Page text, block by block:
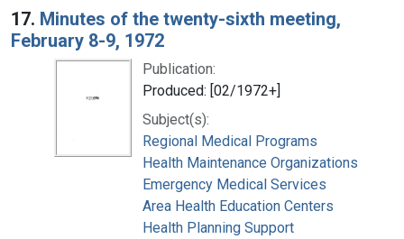
17. Minutes of the twenty-sixth meeting,
February 8-9, 1972
Publication:
Produced: [02/1972+]
Subject(s):
Regional Medical Programs
Health Maintenance Organizations
Emergency Medical Services
Area Health Education Centers
Health Planning Support